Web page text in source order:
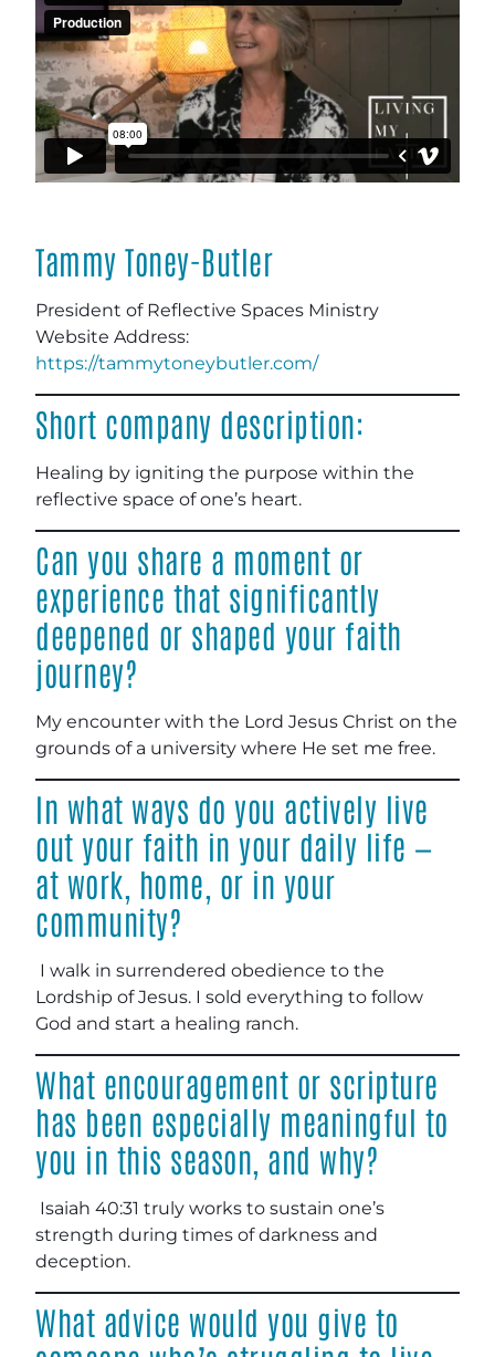
Tammy Toney-Butler
President of Reflective Spaces Ministry
Website Address:
https://tammytoneybutler.com/
Short company description:
Healing by igniting the purpose within the
reflective space of one’s heart.
Can you share a moment or
experience that significantly
deepened or shaped your faith
journey?
My encounter with the Lord Jesus Christ on the
grounds of a university where He set me free.
In what ways do you actively live
out your faith in your daily life —
at work, home, or in your
community?
I walk in surrendered obedience to the
Lordship of Jesus. I sold everything to follow
God and start a healing ranch.
What encouragement or scripture
has been especially meaningful to
you in this season, and why?
Isaiah 40:31 truly works to sustain one’s
strength during times of darkness and
deception.
What advice would you give to